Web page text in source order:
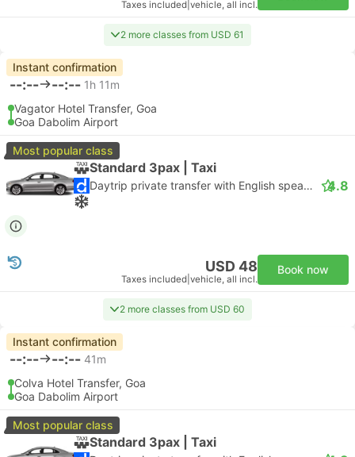
Taxes included vehicle, all incl.
2 more classes from USD 61
Instant confirmation
--:-- --:-- 1h 11m
Vagator Hotel Transfer, Goa
Goa Dabolim Airport
Most popular class
Standard 3pax | Taxi
Daytrip private transfer with English speaking driver 4.8
USD 48
Taxes included vehicle, all incl.
Book now
2 more classes from USD 60
Instant confirmation
--:-- --:-- 41m
Colva Hotel Transfer, Goa
Goa Dabolim Airport
Most popular class
Standard 3pax | Taxi